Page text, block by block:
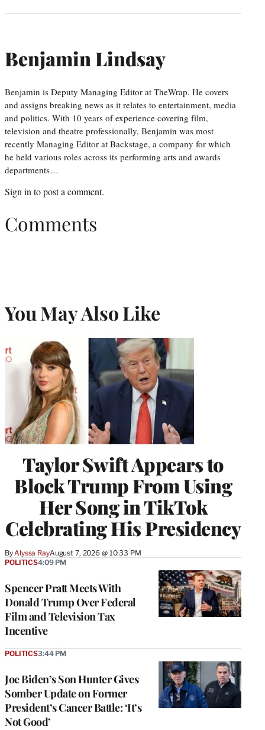
Benjamin Lindsay
Benjamin is Deputy Managing Editor at TheWrap. He covers
and assigns breaking news as it relates to entertainment, media
and politics. With 10 years of experience covering film,
television and theatre professionally, Benjamin was most
recently Managing Editor at Backstage, a company for which
he held various roles across its performing arts and awards
departments…
Sign in to post a comment.
Comments
You May Also Like
Taylor Swift Appears to
Block Trump From Using
Her Song in TikTok
Celebrating His Presidency
ByAlyssa RayAugust 7, 2026 @ 10:33 PM
Spencer Pratt Meets With
Donald Trump Over Federal
Film and Television Tax
Incentive
POLITICS4:09 PM
Joe Biden’s Son Hunter Gives
Somber Update on Former
President’s Cancer Battle: ‘It’s
Not Good’
POLITICS3:44 PM